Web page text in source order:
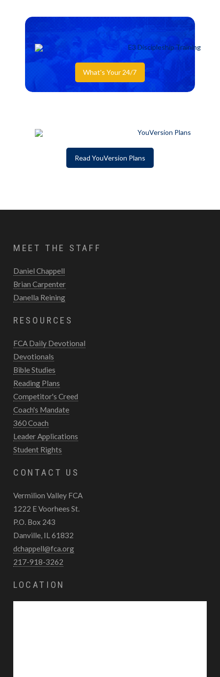
What's Your 24/7
Read YouVersion Plans
MEET THE STAFF
Daniel Chappell
Brian Carpenter
Danella Reining
RESOURCES
FCA Daily Devotional
Devotionals
Bible Studies
Reading Plans
Competitor's Creed
Coach's Mandate
360 Coach
Leader Applications
Student Rights
CONTACT US
Vermilion Valley FCA
1222 E Voorhees St.
P.O. Box 243
Danville, IL 61832
dchappell@fca.org
217-918-3262
LOCATION